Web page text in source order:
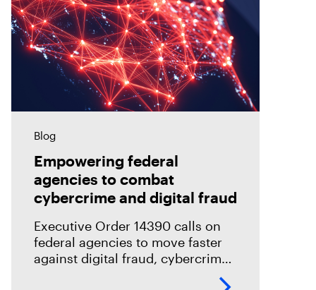
Blog
Empowering federal
agencies to combat
cybercrime and digital fraud
Executive Order 14390 calls on
federal agencies to move faster
against digital fraud, cybercrime,